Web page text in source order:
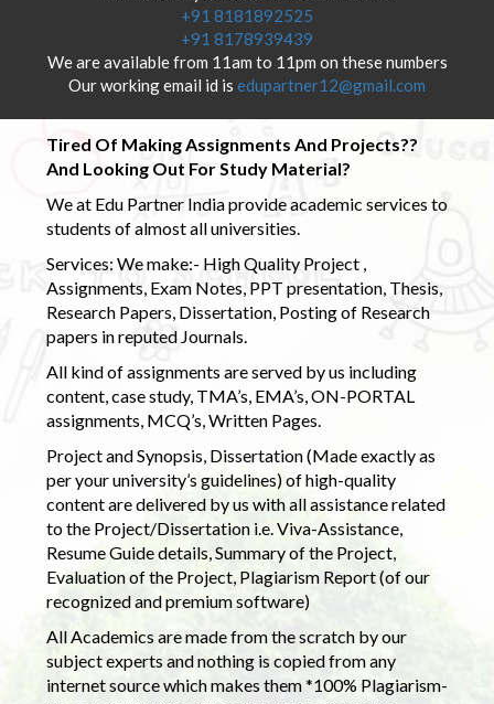
+91 8181892525
+91 8178939439
We are available from 11am to 11pm on these numbers
Our working email id is edupartner12@gmail.com
Tired Of Making Assignments And Projects??
And Looking Out For Study Material?
We at Edu Partner India provide academic services to
students of almost all universities.
Services: We make:- High Quality Project ,
Assignments, Exam Notes, PPT presentation, Thesis,
Research Papers, Dissertation, Posting of Research
papers in reputed Journals.
All kind of assignments are served by us including
content, case study, TMA’s, EMA’s, ON-PORTAL
assignments, MCQ’s, Written Pages.
Project and Synopsis, Dissertation (Made exactly as
per your university’s guidelines) of high-quality
content are delivered by us with all assistance related
to the Project/Dissertation i.e. Viva-Assistance,
Resume Guide details, Summary of the Project,
Evaluation of the Project, Plagiarism Report (of our
recognized and premium software)
All Academics are made from the scratch by our
subject experts and nothing is copied from any
internet source which makes them *100% Plagiarism-